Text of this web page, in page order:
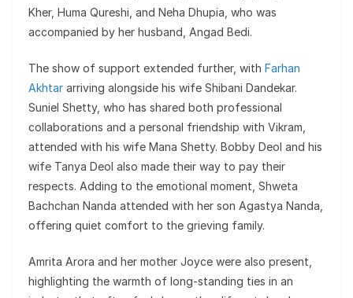
Kher, Huma Qureshi, and Neha Dhupia, who was
accompanied by her husband, Angad Bedi.
The show of support extended further, with Farhan
Akhtar arriving alongside his wife Shibani Dandekar.
Suniel Shetty, who has shared both professional
collaborations and a personal friendship with Vikram,
attended with his wife Mana Shetty. Bobby Deol and his
wife Tanya Deol also made their way to pay their
respects. Adding to the emotional moment, Shweta
Bachchan Nanda attended with her son Agastya Nanda,
offering quiet comfort to the grieving family.
Amrita Arora and her mother Joyce were also present,
highlighting the warmth of long-standing ties in an